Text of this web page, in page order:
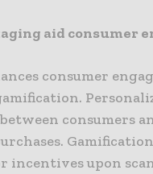
aid consumer
consumer
consumers
upon